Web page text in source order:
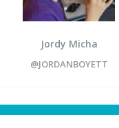
Jordy Micha
@JORDANBOYETT